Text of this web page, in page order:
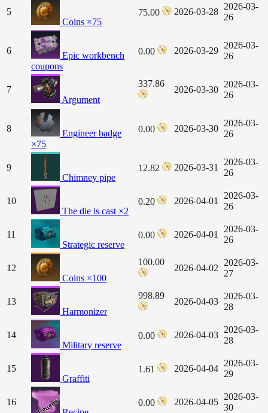
5
Coins ×75
75.00 2026-03-28
2026-03-
26
6
Epic workbench
coupons
0.00 2026-03-29
2026-03-
26
7
Argument
337.86
2026-03-30
2026-03-
26
8
Engineer badge
×75
0.00 2026-03-30
2026-03-
26
9
Chimney pipe
12.82 2026-03-31
2026-03-
26
10
The die is cast ×2
0.20 2026-04-01
2026-03-
26
11
Strategic reserve
0.00 2026-04-01
2026-03-
26
12
Coins ×100
100.00
2026-04-02
2026-03-
27
13
Harmonizer
998.89
2026-04-03
2026-03-
28
14
Military reserve
0.00 2026-04-03
2026-03-
28
15
Graffiti
1.61 2026-04-04
2026-03-
29
16
0.00 2026-04-05
2026-03-
30